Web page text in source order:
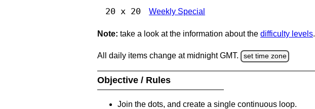
20 x 20 Weekly Special
Note: take a look at the information about the difficulty levels.
All daily items change at midnight GMT. set time zone
Objective / Rules
Join the dots, and create a single continuous loop.